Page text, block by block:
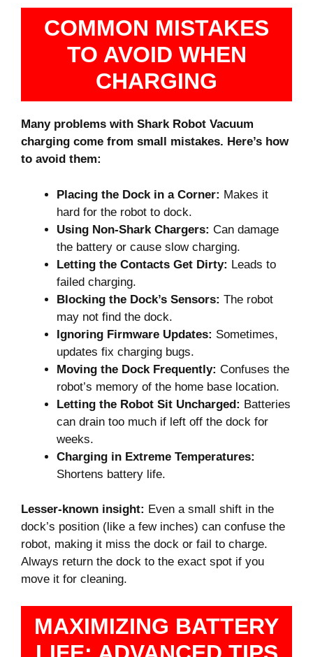
COMMON MISTAKES
TO AVOID WHEN
CHARGING
Many problems with Shark Robot Vacuum
charging come from small mistakes. Here’s how
to avoid them:
Placing the Dock in a Corner: Makes it
hard for the robot to dock.
Using Non-Shark Chargers: Can damage
the battery or cause slow charging.
Letting the Contacts Get Dirty: Leads to
failed charging.
Blocking the Dock’s Sensors: The robot
may not find the dock.
Ignoring Firmware Updates: Sometimes,
updates fix charging bugs.
Moving the Dock Frequently: Confuses the
robot’s memory of the home base location.
Letting the Robot Sit Uncharged: Batteries
can drain too much if left off the dock for
weeks.
Charging in Extreme Temperatures:
Shortens battery life.
Lesser-known insight: Even a small shift in the
dock’s position (like a few inches) can confuse the
robot, making it miss the dock or fail to charge.
Always return the dock to the exact spot if you
move it for cleaning.
MAXIMIZING BATTERY